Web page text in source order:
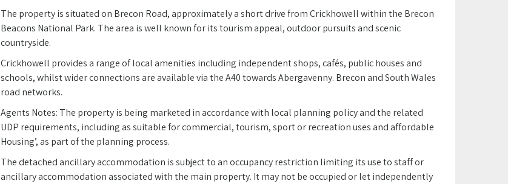
The property is situated on Brecon Road, approximately a short drive from Crickhowell within the Brecon
Beacons National Park. The area is well known for its tourism appeal, outdoor pursuits and scenic
countryside.
Crickhowell provides a range of local amenities including independent shops, cafés, public houses and
schools, whilst wider connections are available via the A40 towards Abergavenny. Brecon and South Wales
road networks.
Agents Notes: The property is being marketed in accordance with local planning policy and the related
UDP requirements, including as suitable for commercial, tourism, sport or recreation uses and affordable
Housing’, as part of the planning process.
The detached ancillary accommodation is subject to an occupancy restriction limiting its use to staff or
ancillary accommodation associated with the main property. It may not be occupied or let independently